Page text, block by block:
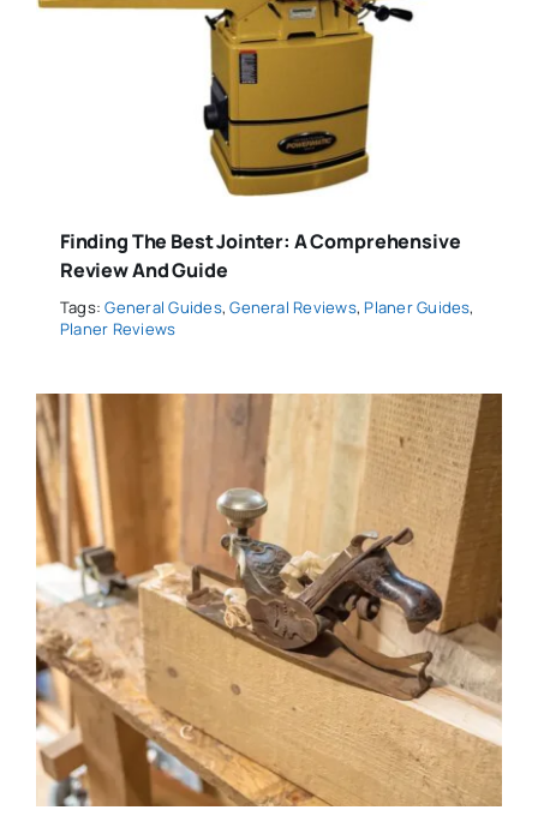
Finding The Best Jointer: A Comprehensive
Review And Guide
Tags:General Guides,General Reviews, Planer Guides,
Planer Reviews